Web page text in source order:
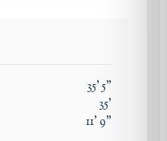
35'5"
35'
11'9"